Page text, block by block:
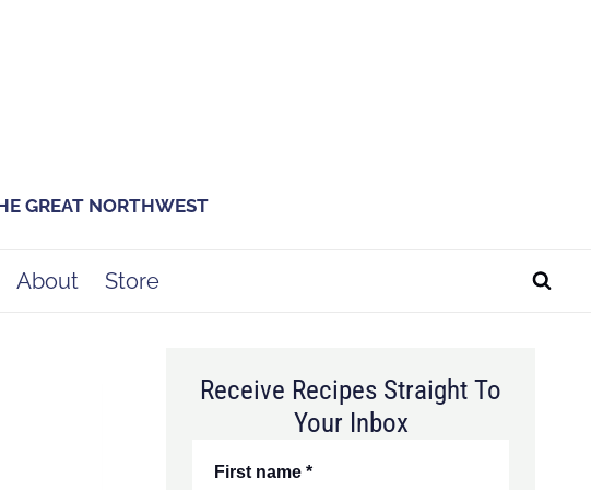
GREAT NORTHWEST
About Store
Receive Recipes Straight To
Your Inbox
First name*